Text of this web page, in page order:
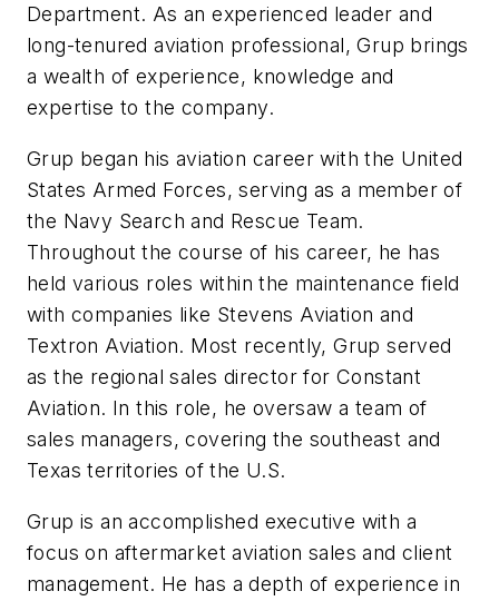
Department. As an experienced leader and
long-tenured aviation professional, Grup brings
a wealth of experience, knowledge and
expertise to the company.
Grup began his aviation career with the United
States Armed Forces, serving as a member of
the Navy Search and Rescue Team.
Throughout the course of his career, he has
held various roles within the maintenance field
with companies like Stevens Aviation and
Textron Aviation. Most recently, Grup served
as the regional sales director for Constant
Aviation. In this role, he oversaw a team of
sales managers, covering the southeast and
Texas territories of the U.S.
Grup is an accomplished executive with a
focus on aftermarket aviation sales and client
management. He has a depth of experience in